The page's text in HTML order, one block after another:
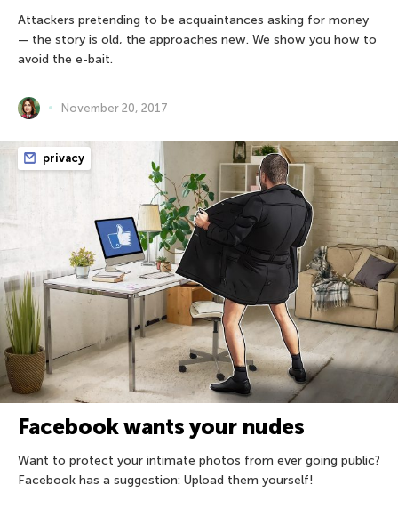
Attackers pretending to be acquaintances asking for money
— the story is old, the approaches new. We show you how to
avoid the e-bait.
November 20, 2017
privacy
Facebook wants your nudes
Want to protect your intimate photos from ever going public?
Facebook has a suggestion: Upload them yourself!